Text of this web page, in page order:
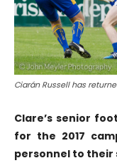
Ciarán Russell has
Clare’s senior
for the 2017
personnel to their